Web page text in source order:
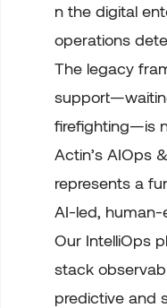
n the digital
operations
The legacy
firefighting—is
Actin’s AIOps
represents a
AI-led,
Our IntelliOps
stack
predictive and